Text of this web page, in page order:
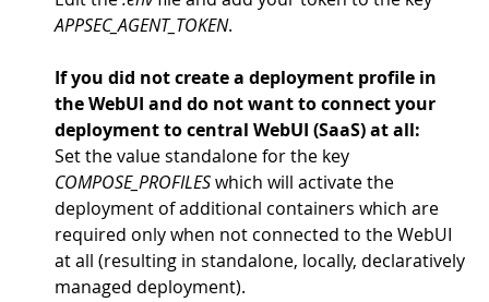
APPSEC_AGENT_TOKEN.
If you did not create a deployment profile in
the WebUI and do not want to connect your
deployment to central WebUI (SaaS) at all:
Set the value standalone for the key
COMPOSE_PROFILES which will activate the
deployment of additional containers which are
required only when not connected to the WebUI
at all (resulting in standalone, locally, declaratively
managed deployment).